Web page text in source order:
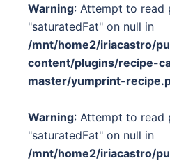
Warning: Attempt to read
"saturatedFat" on null in
/mnt/home2/iriacastro/
content/plugins/recipe-
master/yumprint-
Warning: Attempt to read
"saturatedFat" on null in
/mnt/home2/iriacastro/